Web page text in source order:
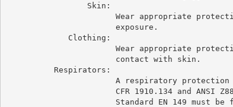
                 Skin:
Wear appropriate
                       exposure.
             Clothing:
Wear appropriate
                       contact with skin.
          Respirators:
A respiratory
CFR 1910.134 and ANSI
Standard EN 149 must be